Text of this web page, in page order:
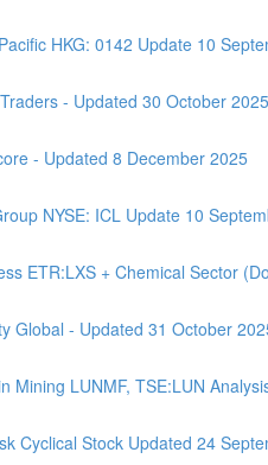
HKG: 0142 Update 10
- Updated 30 October 2025
- Updated 8 December 2025
NYSE: ICL Update 10
ETR:LXS + Chemical Sector
Global - Updated 31 October
Mining LUNMF, TSE:LUN
Cyclical Stock Updated 24